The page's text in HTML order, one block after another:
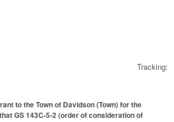
Tracking:
to the Town of Davidson (Town) for the
GS 143C-5-2 (order of consideration of